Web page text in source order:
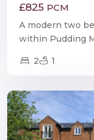
£825 PCM
A modern two
within Pudding
2
1